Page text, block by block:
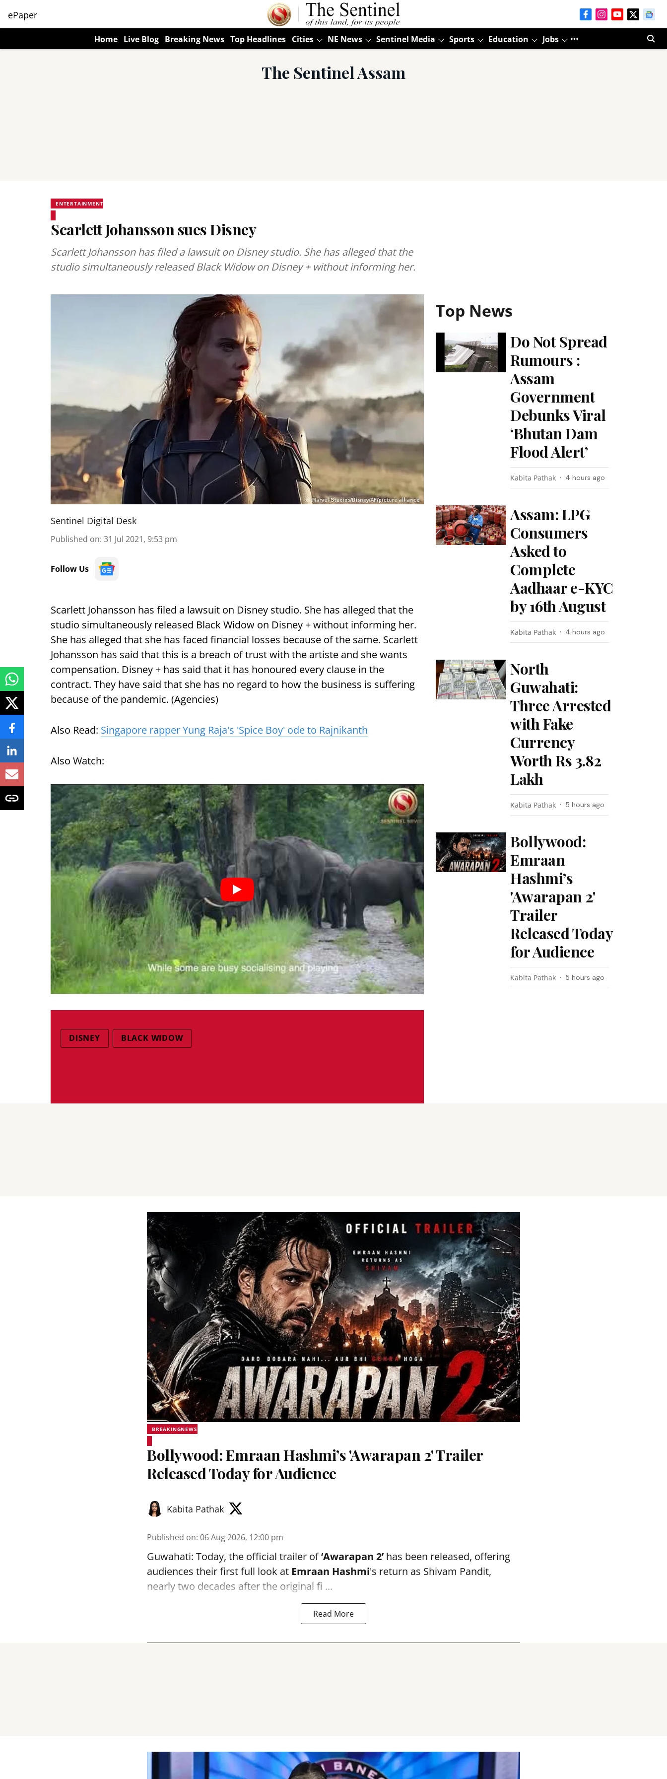
ePaper
Home Live Blog Breaking News Top Headlines Cities NE News Sentinel Media Sports Education Jobs
The Sentinel Assam
ENTERTAINMENT
Scarlett Johansson sues Disney
Scarlett Johansson has filed a lawsuit on Disney studio. She has alleged that the
studio simultaneously released Black Widow on Disney + without informing her.
Sentinel Digital Desk
Published on: 31 Jul 2021, 9:53 pm
Follow Us
Scarlett Johansson has filed a lawsuit on Disney studio. She has alleged that the
studio simultaneously released Black Widow on Disney + without informing her.
She has alleged that she has faced financial losses because of the same. Scarlett
Johansson has said that this is a breach of trust with the artiste and she wants
compensation. Disney + has said that it has honoured every clause in the
contract. They have said that she has no regard to how the business is suffering
because of the pandemic. (Agencies)
Also Read: Singapore rapper Yung Raja's 'Spice Boy' ode to Rajnikanth
Also Watch:
DISNEY BLACK WIDOW
Top News
Do Not Spread
Rumours :
Assam
Government
Debunks Viral
‘Bhutan Dam
Flood Alert’
Kabita Pathak 4 hours ago
Assam: LPG
Consumers
Asked to
Complete
Aadhaar e-KYC
by 16th August
Kabita Pathak 4 hours ago
North
Guwahati:
Three Arrested
with Fake
Currency
Worth Rs 3.82
Lakh
Kabita Pathak 5 hours ago
Bollywood:
Emraan
Hashmi’s
'Awarapan 2'
Trailer
Released Today
for Audience
Kabita Pathak 5 hours ago
BREAKINGNEWS
Bollywood: Emraan Hashmi’s 'Awarapan 2' Trailer
Released Today for Audience
Kabita Pathak
Published on: 06 Aug 2026, 12:00 pm
Guwahati: Today, the official trailer of‘Awarapan 2’ has been released, offering
audiences their first full look at Emraan Hashmi's return as Shivam Pandit,
nearly two decades after the original fi ...
Read More